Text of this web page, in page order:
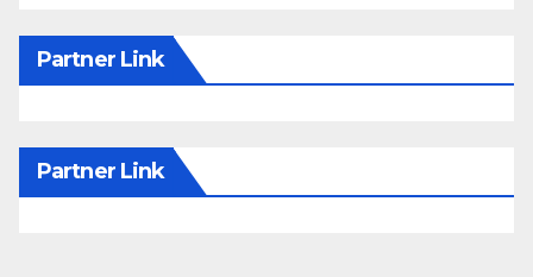
Partner Link
Partner Link